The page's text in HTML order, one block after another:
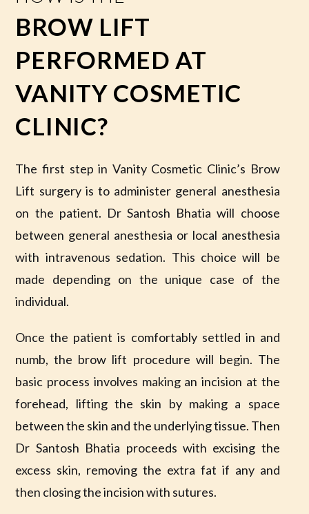
BROW LIFT
PERFORMED AT
VANITY COSMETIC
CLINIC?
The first step in Vanity Cosmetic Clinic’s Brow
Lift surgery is to administer general anesthesia
on the patient. Dr Santosh Bhatia will choose
between general anesthesia or local anesthesia
with intravenous sedation. This choice will be
made depending on the unique case of the
individual.
Once the patient is comfortably settled in and
numb, the brow lift procedure will begin. The
basic process involves making an incision at the
forehead, lifting the skin by making a space
between the skin and the underlying tissue. Then
Dr Santosh Bhatia proceeds with excising the
excess skin, removing the extra fat if any and
then closing the incision with sutures.